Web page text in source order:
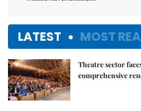
LATEST MOST
Theatre sector
comprehensive